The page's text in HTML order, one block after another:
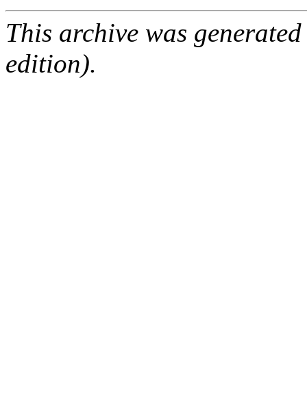
This archive was
edition).